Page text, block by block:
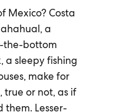
Mexico? Costa
a
the-bottom
a sleepy fishing
make for
true or not, as if
them. Lesser-